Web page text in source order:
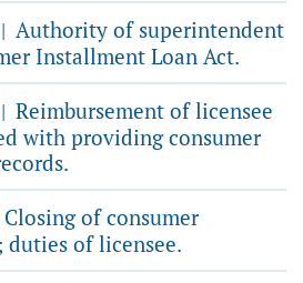
| Authority of superintendent
Installment Loan Act.
| Reimbursement of licensee
with providing consumer
Closing of consumer
of licensee.